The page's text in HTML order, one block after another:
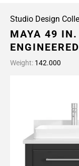
Studio Design
MAYA 49
Weight: 142.000